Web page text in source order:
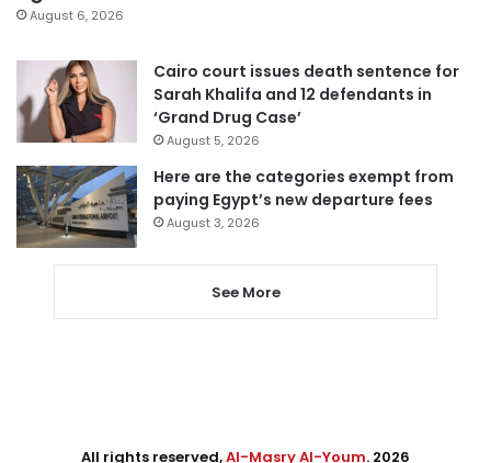
August 6, 2026
Cairo court issues death sentence for
Sarah Khalifa and 12 defendants in
‘Grand Drug Case’
August 5, 2026
Here are the categories exempt from
paying Egypt’s new departure fees
August 3, 2026
See More
All rights reserved,Al-Masry Al-Youm. 2026